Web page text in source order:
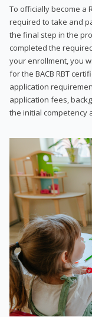
To officially become a
required to take and
the final step in the
completed the
your enrollment, you
for the BACB RBT
application
application fees,
the initial competency